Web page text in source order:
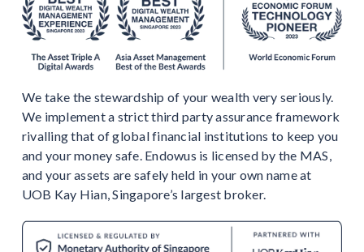
We take the stewardship of your wealth very seriously.
We implement a strict third party assurance framework
rivalling that of global financial institutions to keep you
and your money safe. Endowus is licensed by the MAS,
and your assets are safely held in your own name at
UOB Kay Hian, Singapore’s largest broker.